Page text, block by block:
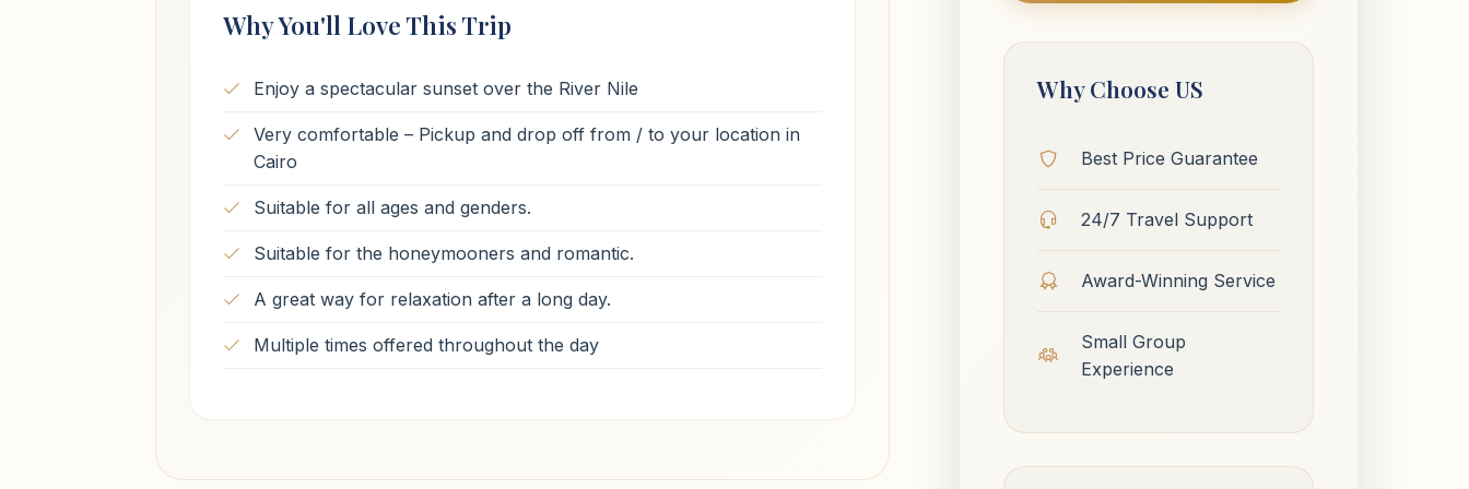
Why You'll Love This Trip
Enjoy a spectacular sunset over the River Nile
Very comfortable – Pickup and drop off from / to your location in
Cairo
Suitable for all ages and genders.
Suitable for the honeymooners and romantic.
A great way for relaxation after a long day.
Multiple times offered throughout the day
Why Choose US
Best Price Guarantee
24/7 Travel Support
Award-Winning Service
Small Group
Experience